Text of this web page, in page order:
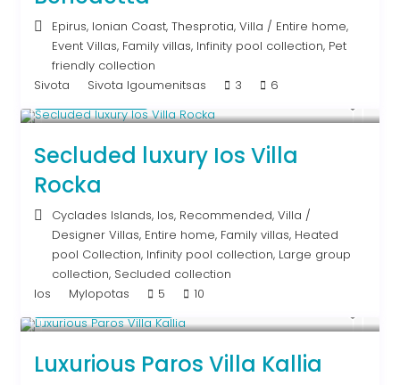
Epirus, Ionian Coast,Thesprotia,Villa / Entire home,
Event Villas, Family villas, Infinity pool collection, Pet
friendly collection
Sivota
Sivota Igoumenitsas 3 6
Secluded luxury Ios Villa
Rocka
Cyclades Islands, Ios, Recommended,Villa /
Designer Villas, Entire home, Family villas, Heated
pool Collection, Infinity pool collection, Large group
collection, Secluded collection
Ios
Mylopotas 5 10
Luxurious Paros Villa Kallia